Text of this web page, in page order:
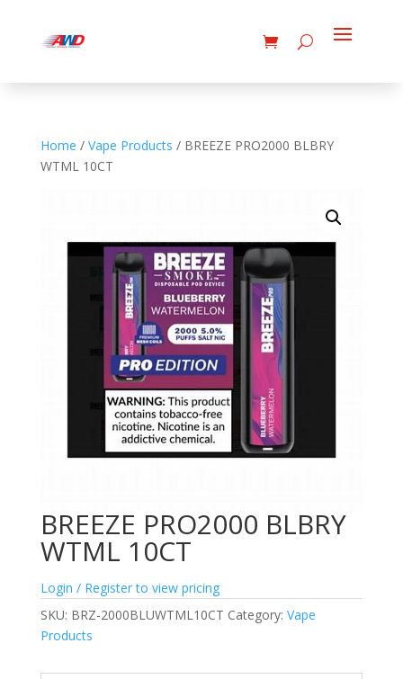
Home / Vape Products / BREEZE PRO2000 BLBRY
WTML 10CT
BREEZE PRO2000 BLBRY
WTML 10CT
Login / Register to view pricing
SKU: BRZ-2000BLUWTML10CT Category: Vape
Products